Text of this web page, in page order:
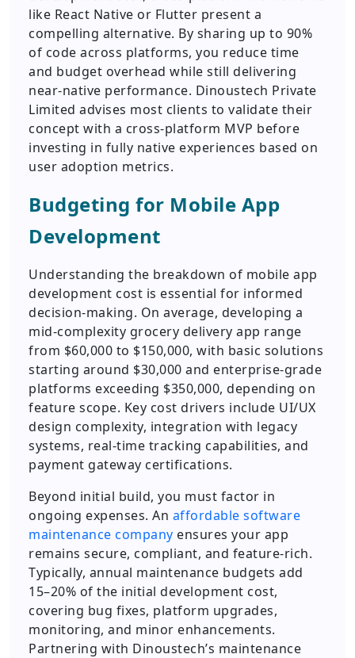
like React Native or Flutter present a
compelling alternative. By sharing up to 90%
of code across platforms, you reduce time
and budget overhead while still delivering
near-native performance. Dinoustech Private
Limited advises most clients to validate their
concept with a cross-platform MVP before
investing in fully native experiences based on
user adoption metrics.
Budgeting for Mobile App
Development
Understanding the breakdown of mobile app
development cost is essential for informed
decision-making. On average, developing a
mid-complexity grocery delivery app range
from $60,000 to $150,000, with basic solutions
starting around $30,000 and enterprise-grade
platforms exceeding $350,000, depending on
feature scope. Key cost drivers include UI/UX
design complexity, integration with legacy
systems, real-time tracking capabilities, and
payment gateway certifications.
Beyond initial build, you must factor in
ongoing expenses. An affordable software
maintenance company ensures your app
remains secure, compliant, and feature-rich.
Typically, annual maintenance budgets add
15–20% of the initial development cost,
covering bug fixes, platform upgrades,
monitoring, and minor enhancements.
Partnering with Dinoustech’s maintenance